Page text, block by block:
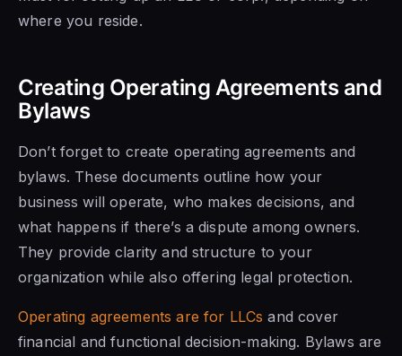
where you reside.
Creating Operating Agreements and
Bylaws
Don’t forget to create operating agreements and
bylaws. These documents outline how your
business will operate, who makes decisions, and
what happens if there’s a dispute among owners.
They provide clarity and structure to your
organization while also offering legal protection.
Operating agreements are for LLCs and cover
financial and functional decision-making. Bylaws are